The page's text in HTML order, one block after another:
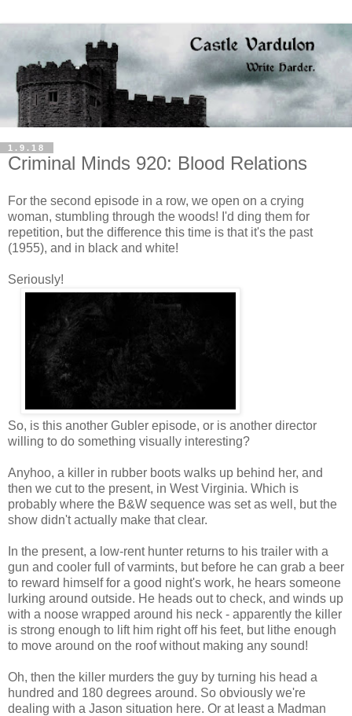
1.9.18
Criminal Minds 920: Blood Relations
For the second episode in a row, we open on a crying
woman, stumbling through the woods! I'd ding them for
repetition, but the difference this time is that it's the past
(1955), and in black and white!
Seriously!
So, is this another Gubler episode, or is another director
willing to do something visually interesting?
Anyhoo, a killer in rubber boots walks up behind her, and
then we cut to the present, in West Virginia. Which is
probably where the B&W sequence was set as well, but the
show didn't actually make that clear.
In the present, a low-rent hunter returns to his trailer with a
gun and cooler full of varmints, but before he can grab a beer
to reward himself for a good night's work, he hears someone
lurking around outside. He heads out to check, and winds up
with a noose wrapped around his neck - apparently the killer
is strong enough to lift him right off his feet, but lithe enough
to move around on the roof without making any sound!
Oh, then the killer murders the guy by turning his head a
hundred and 180 degrees around. So obviously we're
dealing with a Jason situation here. Or at least a Madman